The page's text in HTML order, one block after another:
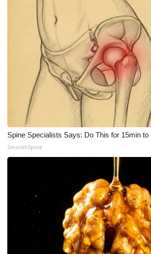
Spine Specialists Says: Do This for 15min
SmoothSpine